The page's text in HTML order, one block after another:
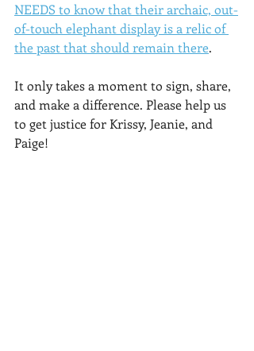
NEEDS to know that their archaic, out-
of-touch elephant display is a relic of
the past that should remain there.
It only takes a moment to sign, share,
and make a difference. Please help us
to get justice for Krissy, Jeanie, and
Paige!